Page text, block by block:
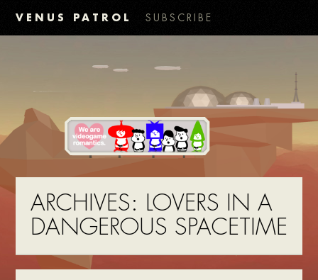
VENUS PATROL SUBSCRIBE
ARCHIVES: LOVERS IN A
DANGEROUS SPACETIME